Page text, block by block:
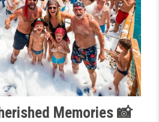
Memories 📸